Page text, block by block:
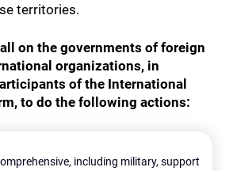
territories.
on the governments of foreign
organizations, in
of the International
to do the following actions:
including military, support